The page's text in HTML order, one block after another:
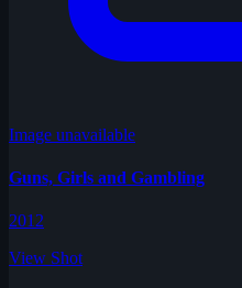
Image unavailable
Guns, Girls and Gambling
2012
View Shot